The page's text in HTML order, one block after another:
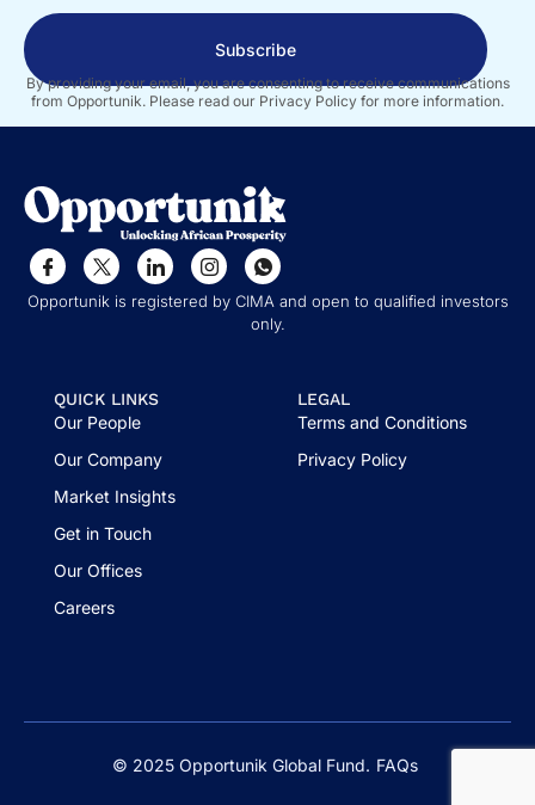
Subscribe
By providing your email, you are consenting to receive communications
from Opportunik. Please read our Privacy Policy for more information.
Opportunik is registered by CIMA and open to qualified investors
only.
QUICK LINKS
Our People
Our Company
Market Insights
Get in Touch
Our Offices
Careers
LEGAL
Terms and Conditions
Privacy Policy
© 2025 Opportunik Global Fund. FAQs